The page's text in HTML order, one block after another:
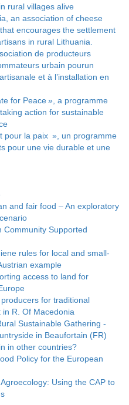
rural villages alive
an association of cheese
encourages the settlement
in rural Lithuania.
de producteurs
urbain pourun
et à l’installation en
for Peace », a programme
action for sustainable
pour la paix », un programme
pour une vie durable et une
and fair food – An exploratory
Community Supported
rules for local and small-
example
access to land for
for traditional
R. Of Macedonia
Sustainable Gathering -
in Beaufortain (FR)
in other countries?
Policy for the European
Using the CAP to